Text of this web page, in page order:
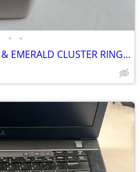
• •
14K GOLD 1.0ct. DIAMOND & EMERALD CLUSTER RING Sz.9 LOCAL ESTATE SALE